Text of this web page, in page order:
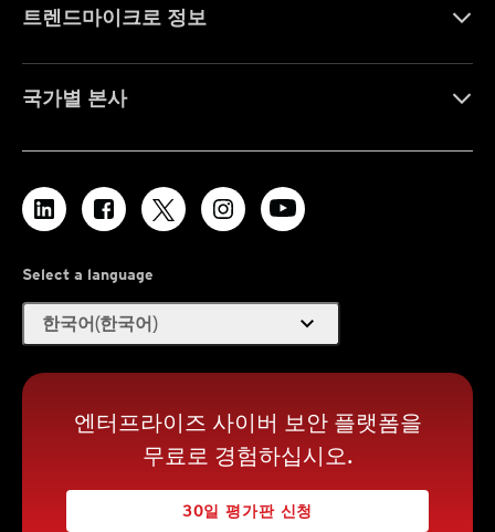
트렌드마이크로 정보
국가별 본사
Select a language
한국어(한국어) expand_more
엔터프라이즈 사이버 보안 플랫폼을
무료로 경험하십시오.
30일 평가판 신청